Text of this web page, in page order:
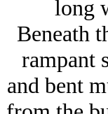
long
Beneath
rampant
and bent